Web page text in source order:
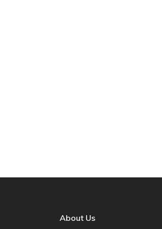
About Us